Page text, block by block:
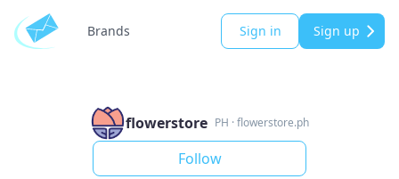
Brands Sign in Sign up
flowerstore PH ·flowerstore.ph
Follow